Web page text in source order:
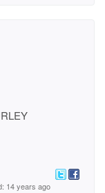
14 years ago